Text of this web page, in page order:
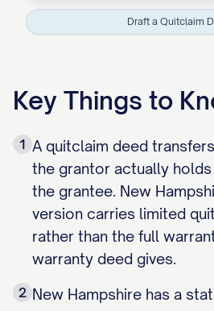
Draft a Quitclaim
Key Things to
1 A quitclaim deed
the grantor actually
the grantee. New
version carries limited
rather than the full
warranty deed gives.
2 New Hampshire has a